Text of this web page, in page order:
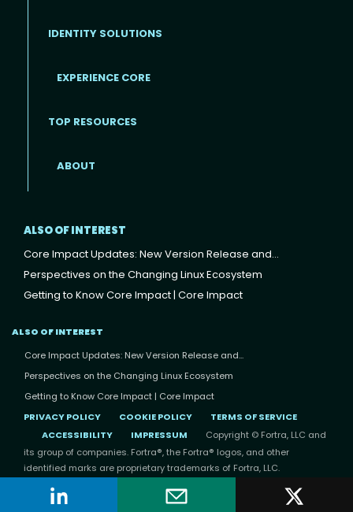
IDENTITY SOLUTIONS
EXPERIENCE CORE
TOP RESOURCES
ABOUT
ALSO OF INTEREST
Core Impact Updates: New Version Release and...
Perspectives on the Changing Linux Ecosystem
Getting to Know Core Impact | Core Impact
ALSO OF INTEREST
Core Impact Updates: New Version Release and...
Perspectives on the Changing Linux Ecosystem
Getting to Know Core Impact | Core Impact
PRIVACY POLICY
COOKIE POLICY
TERMS OF SERVICE
ACCESSIBILITY
IMPRESSUM
Copyright © Fortra, LLC and
its group of companies. Fortra®, the Fortra® logos, and other
identified marks are proprietary trademarks of Fortra, LLC.